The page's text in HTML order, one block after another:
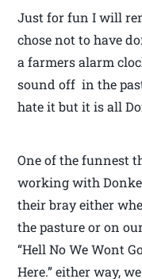
Just for fun I will
chose not to have
a farmers alarm
sound off in the
hate it but it is all
One of the funnest
working with
their bray either
the pasture or on
“Hell No We Wont
Here.” either way,